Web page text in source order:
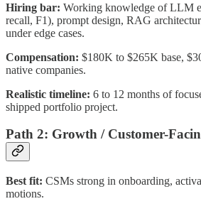
Hiring bar: Working knowledge of LLM
recall, F1), prompt design, RAG
under edge cases.
Compensation: $180K to $265K base,
native companies.
Realistic timeline: 6 to 12 months of
shipped portfolio project.
Path 2: Growth / Customer-
Best fit: CSMs strong in onboarding,
motions.